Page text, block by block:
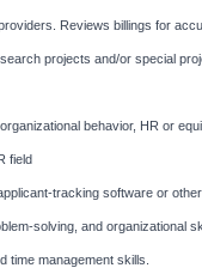
Reviews billings for
projects and/or special
behavior, HR or
field
tracking software or
solving, and organizational
time management skills.